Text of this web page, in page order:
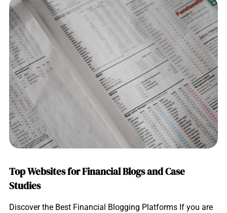
Top Websites for Financial Blogs and Case
Studies
Discover the Best Financial Blogging Platforms If you are